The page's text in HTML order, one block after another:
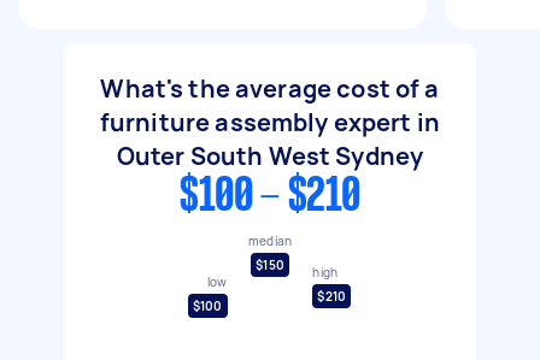
What's the average cost of a
furniture assembly expert in
Outer South West Sydney
$100 - $210
low
$100
median
$150
high
$210